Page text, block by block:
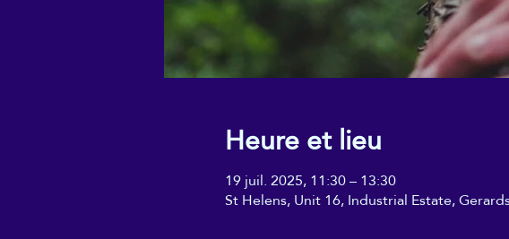
Heure et lieu
19 juil. 2025, 11:30 – 13:30
St Helens, Unit 16, Industrial Estate,